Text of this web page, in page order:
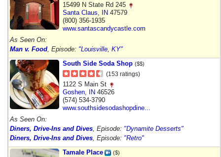
15499 N State Rd 245
Santa Claus
IN 47579
(800) 356-1935
www.santascandycastle.com
As Seen On:
Man v. Food , Episode: "Louisville, KY"
South Side Soda Shop ($$)
(153 ratings)
1122 S Main St
Goshen IN 46526
(574) 534-3790
www.southsidesodashopdine...
As Seen On:
Diners, Drive-Ins and Dives , Episode: "Dynamite Desserts"
Diners, Drive-Ins and Dives , Episode: "Retro"
Tamale Place
($)